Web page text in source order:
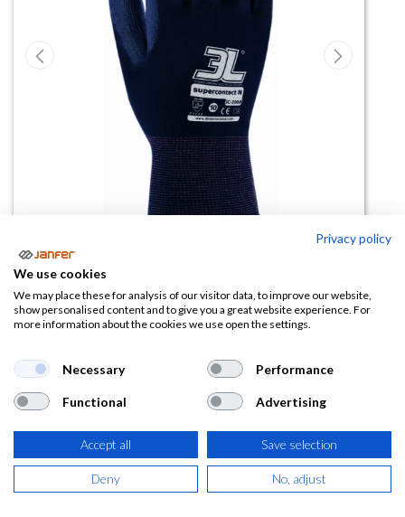
Guante poliéster SUPERCONTACT
N
0,77 €
(0,93€IVA Incluido)
TALLA
Privacy policy
We use cookies
We may place these for analysis of our visitor data, to improve our website,
show personalised content and to give you a great website experience. For
more information about the cookies we use open the settings.
Necessary Performance
Functional Advertising
Accept all Save selection
Deny No, adjust